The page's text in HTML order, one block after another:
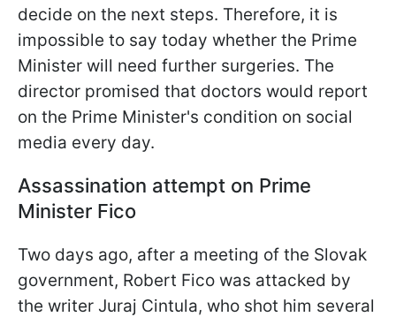
decide on the next steps. Therefore, it is
impossible to say today whether the Prime
Minister will need further surgeries. The
director promised that doctors would report
on the Prime Minister's condition on social
media every day.
Assassination attempt on Prime
Minister Fico
Two days ago, after a meeting of the Slovak
government, Robert Fico was attacked by
the writer Juraj Cintula, who shot him several